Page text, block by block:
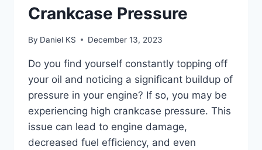
Crankcase Pressure
By Daniel KS December 13, 2023
Do you find yourself constantly topping off
your oil and noticing a significant buildup of
pressure in your engine? If so, you may be
experiencing high crankcase pressure. This
issue can lead to engine damage,
decreased fuel efficiency, and even